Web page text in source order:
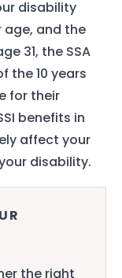
disability
age, and the
31, the SSA
the 10 years
for their
benefits in
affect your
disability.
the right